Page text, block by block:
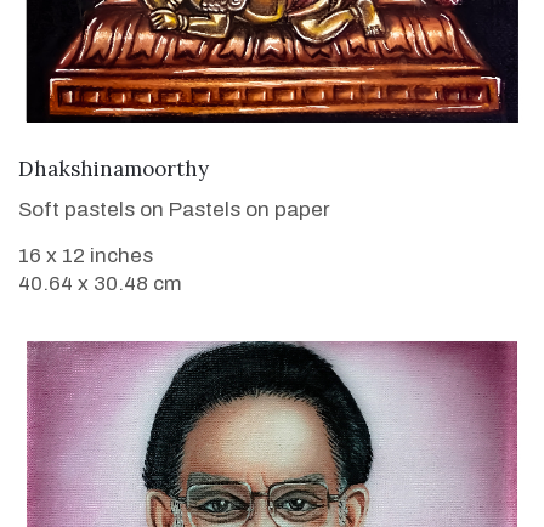
VIEW DETAILS
Dhakshinamoorthy
Soft pastels on Pastels on paper
16 x 12 inches
40.64 x 30.48 cm